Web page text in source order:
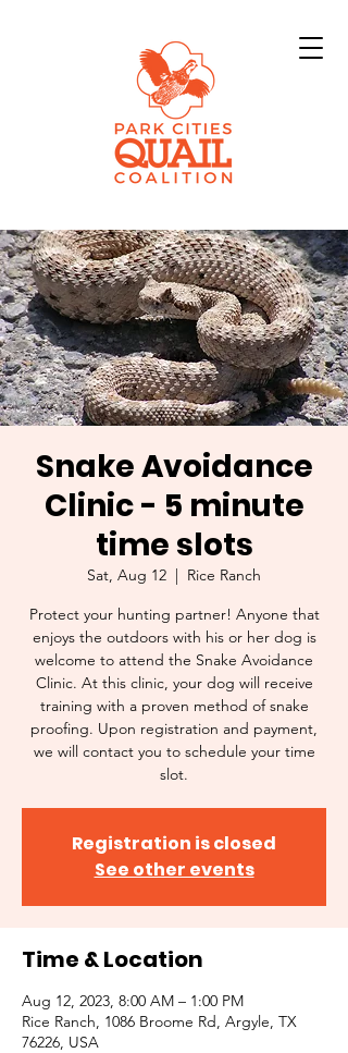
Snake Avoidance
Clinic - 5 minute
time slots
Sat, Aug 12
  |
Rice Ranch
Protect your hunting partner! Anyone that
enjoys the outdoors with his or her dog is
welcome to attend the Snake Avoidance
Clinic. At this clinic, your dog will receive
training with a proven method of snake
proofing. Upon registration and payment,
we will contact you to schedule your time
slot.
Registration is closed
See other events
Time & Location
Aug 12, 2023, 8:00 AM – 1:00 PM
Rice Ranch, 1086 Broome Rd, Argyle, TX
76226, USA